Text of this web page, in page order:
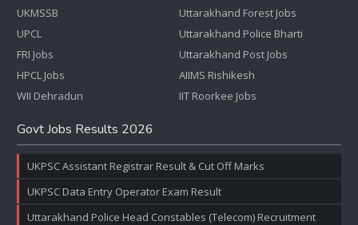
UKMSSB
UPCL
FRI Jobs
HPCL Jobs
WII Dehradun
Uttarakhand Forest Jobs
Uttarakhand Police Bharti
Uttarakhand Post Jobs
AIIMS Rishikesh
IIT Roorkee Jobs
Govt Jobs Results 2026
UKPSC Assistant Registrar Result & Cut Off Marks
UKPSC Data Entry Operator Exam Result
Uttarakhand Police Head Constables (Telecom) Recruitment